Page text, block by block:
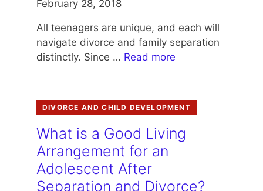
February 28, 2018
All teenagers are unique, and each will
navigate divorce and family separation
distinctly. Since … Read more
DIVORCE AND CHILD DEVELOPMENT
What is a Good Living
Arrangement for an
Adolescent After
Separation and Divorce?